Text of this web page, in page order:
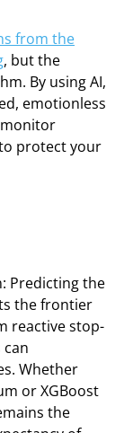
from the
, but the
By using AI,
emotionless
protect your
Predicting the
the frontier
reactive stop-
Whether
or XGBoost
the